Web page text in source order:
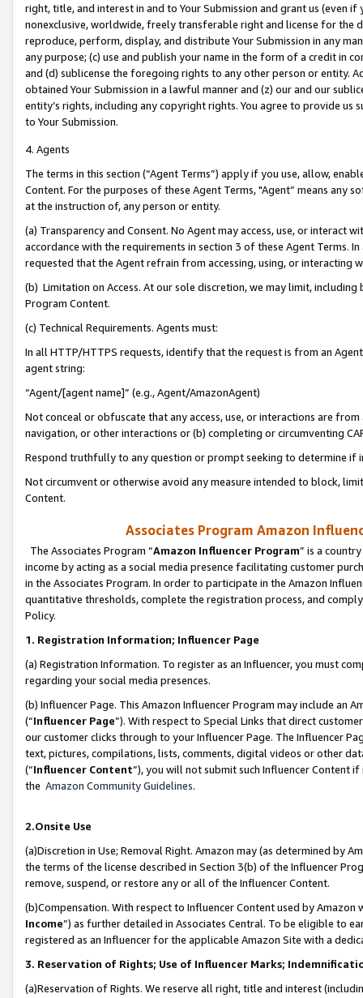
right, title, and interest in and to Your Submission and grant us (even
nonexclusive, worldwide, freely transferable right and license for
reproduce, perform, display, and distribute Your Submission in any
any purpose; (c) use and publish your name in the form of a credit in
and (d) sublicense the foregoing rights to any other person or entity.
obtained Your Submission in a lawful manner and (z) our and our
entity’s rights, including any copyright rights. You agree to provide us
to Your Submission.
4. Agents
The terms in this section (“Agent Terms”) apply if you use, allow,
Content. For the purposes of these Agent Terms, "Agent” means
at the instruction of, any person or entity.
(a) Transparency and Consent. No Agent may access, use, or
accordance with the requirements in section 3 of these Agent Terms.
requested that the Agent refrain from accessing, using, or interacting
(b) Limitation on Access. At our sole discretion, we may limit,
Program Content.
(c) Technical Requirements. Agents must:
In all HTTP/HTTPS requests, identify that the request is from an
agent string:
“Agent/[agent name]” (e.g., Agent/AmazonAgent)
Not conceal or obfuscate that any access, use, or interactions are
navigation, or other interactions or (b) completing or circumventing
Respond truthfully to any question or prompt seeking to determine if
Not circumvent or otherwise avoid any measure intended to block,
Content.
Associates Program Amazon
The Associates Program “Amazon Influencer Program” is a
income by acting as a social media presence facilitating customer
in the Associates Program. In order to participate in the Amazon
quantitative thresholds, complete the registration process, and
Policy.
1. Registration Information; Influencer Page
(a) Registration Information. To register as an Influencer, you must
regarding your social media presences.
(b) Influencer Page. This Amazon Influencer Program may include an
(“Influencer Page”). With respect to Special Links that direct
our customer clicks through to your Influencer Page. The Influencer
text, pictures, compilations, lists, comments, digital videos or other
(“Influencer Content”), you will not submit such Influencer Content
the Amazon Community Guidelines.
2.Onsite Use
(a)Discretion in Use; Removal Right. Amazon may (as determined by
the terms of the license described in Section 3(b) of the Influencer
remove, suspend, or restore any or all of the Influencer Content.
(b)Compensation. With respect to Influencer Content used by
Income”) as further detailed in Associates Central. To be eligible to
registered as an Influencer for the applicable Amazon Site with a
3. Reservation of Rights; Use of Influencer Marks;
(a)Reservation of Rights. We reserve all right, title and interest